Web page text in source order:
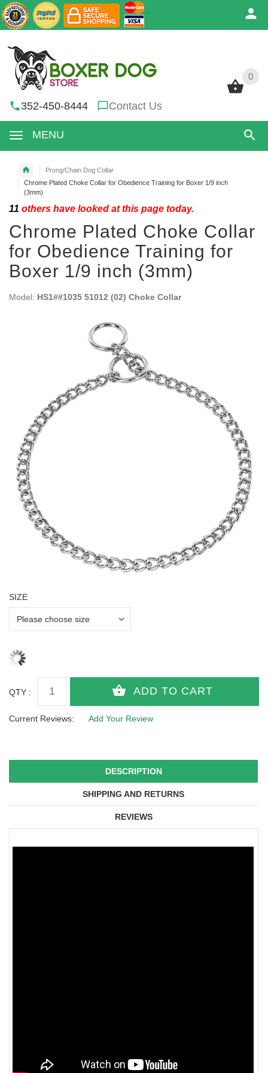
0
352-450-8444 Contact Us
MENU
0
Prong/Chain Dog Collar
Chrome Plated Choke Collar for Obedience Training for Boxer 1/9 inch
(3mm)
11 others have looked at this page today.
Chrome Plated Choke Collar
for Obedience Training for
Boxer 1/9 inch (3mm)
Model: HS1##1035 51012 (02) Choke Collar
SIZE
QTY :
Current Reviews: Add Your Review
DESCRIPTION
SHIPPING AND RETURNS
REVIEWS